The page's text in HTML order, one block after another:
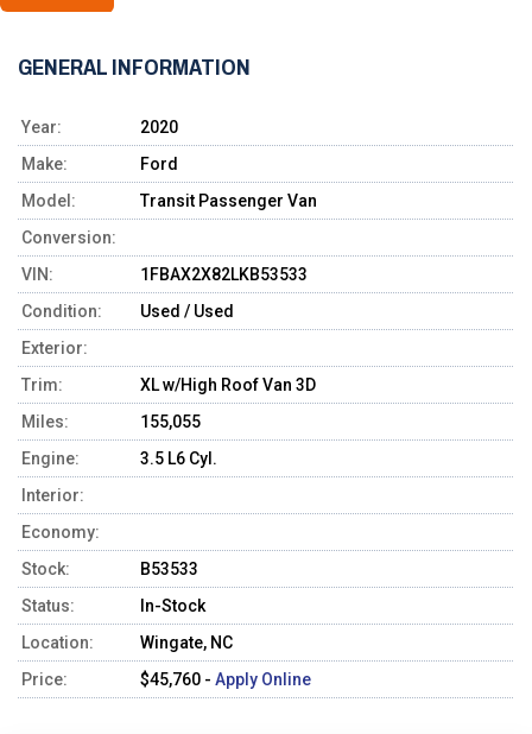
GENERAL INFORMATION
Year:
2020
Make:
Ford
Model:
Transit Passenger Van
Conversion:
VIN:
1FBAX2X82LKB53533
Condition:
Used / Used
Exterior:
Trim:
XL w/High Roof Van 3D
Miles:
155,055
Engine:
3.5 L6 Cyl.
Interior:
Economy:
Stock:
B53533
Status:
In-Stock
Location:
Wingate, NC
Price:
$45,760 - Apply Online